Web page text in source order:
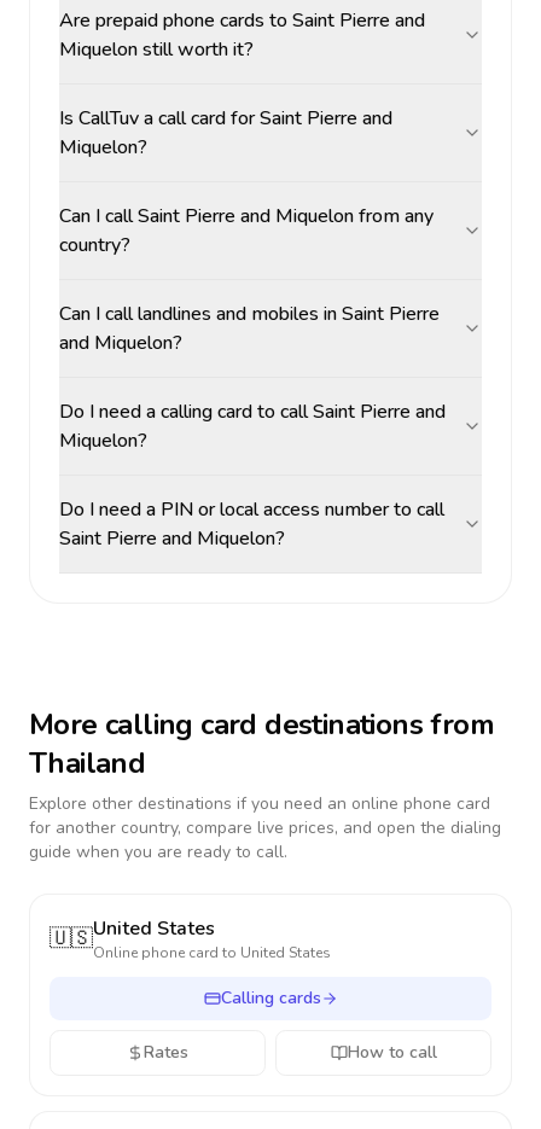
Are prepaid phone cards to Saint Pierre and
Miquelon still worth it?
Is CallTuv a call card for Saint Pierre and
Miquelon?
Can I call Saint Pierre and Miquelon from any
country?
Can I call landlines and mobiles in Saint Pierre
and Miquelon?
Do I need a calling card to call Saint Pierre and
Miquelon?
Do I need a PIN or local access number to call
Saint Pierre and Miquelon?
More calling card destinations from
Thailand
Explore other destinations if you need an online phone card
for another country, compare live prices, and open the dialing
guide when you are ready to call.
🇺🇸United States
Online phone card to United States
Calling cards
Rates How to call